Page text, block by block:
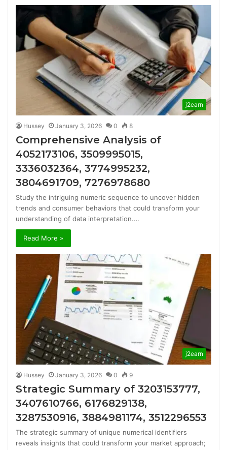
j2earn
Hussey January 3, 2026 0 8
Comprehensive Analysis of
4052173106, 3509995015,
3336032364, 3774995232,
3804691709, 7276978680
Study the intriguing numeric sequence to uncover hidden
trends and consumer behaviors that could transform your
understanding of data interpretation.…
Read More »
j2earn
Hussey January 3, 2026 0 9
Strategic Summary of 3203153777,
3407610766, 6176829138,
3287530916, 3884981174, 3512296553
The strategic summary of unique numerical identifiers
reveals insights that could transform your market approach;